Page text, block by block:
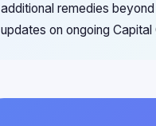
additional remedies
updates on ongoing